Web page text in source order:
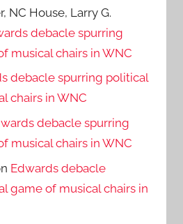
NC House, Larry G.
debacle spurring
musical chairs in WNC
debacle spurring political
chairs in WNC
debacle spurring
musical chairs in WNC
Edwards debacle
game of musical chairs in